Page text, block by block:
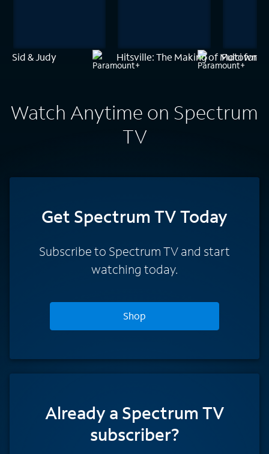
Sid & Judy Hitsville: The Making of Motown
Fulci for
Watch Anytime on Spectrum
TV
Get Spectrum TV Today
Subscribe to Spectrum TV and start
watching today.
Shop
Already a Spectrum TV
subscriber?